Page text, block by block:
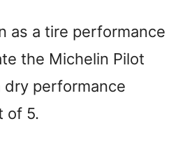
as a tire performance
the Michelin Pilot
dry performance
of 5.